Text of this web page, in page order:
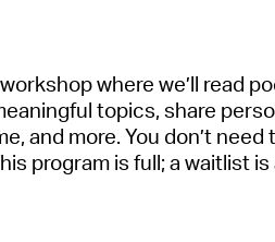
where we’ll read
aningful topics, share
and more. You don’t need
program is full; a waitlist is